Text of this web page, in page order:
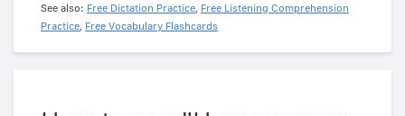
See also: Free Dictation Practice, Free Listening Comprehension
Practice, Free Vocabulary Flashcards